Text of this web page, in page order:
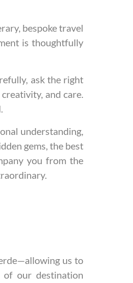
bespoke travel
is thoughtfully
ask the right
and care.
understanding,
gems, the best
you from the
us to
of our destination